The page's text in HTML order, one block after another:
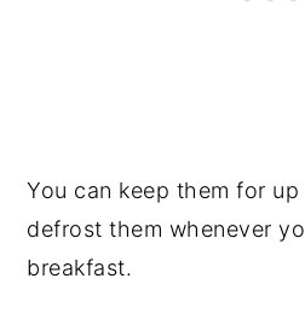
You can keep them for up
defrost them whenever
breakfast.